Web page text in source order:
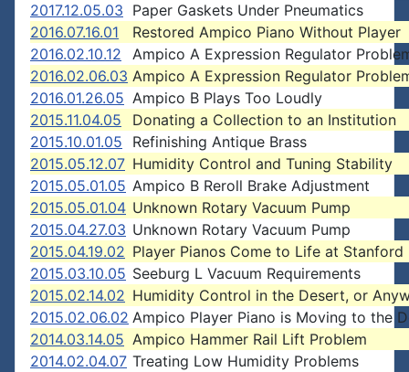
2017.12.05.03 Paper Gaskets Under Pneumatics
2016.07.16.01
Restored Ampico Piano Without Player
2016.02.10.12
Ampico A Expression Regulator
2016.02.06.03 Ampico A Expression Regulator
2016.01.26.05 Ampico B Plays Too Loudly
2015.11.04.05
Donating a Collection to an Institution
2015.10.01.05
Refinishing Antique Brass
2015.05.12.07 Humidity Control and Tuning Stability
2015.05.01.05 Ampico B Reroll Brake Adjustment
2015.05.01.04 Unknown Rotary Vacuum Pump
2015.04.27.03 Unknown Rotary Vacuum Pump
2015.04.19.02 Player Pianos Come to Life at Stanford
2015.03.10.05 Seeburg L Vacuum Requirements
2015.02.14.02 Humidity Control in the Desert, or
2015.02.06.02 Ampico Player Piano is Moving to the
2014.03.14.05 Ampico Hammer Rail Lift Problem
2014.02.04.07 Treating Low Humidity Problems